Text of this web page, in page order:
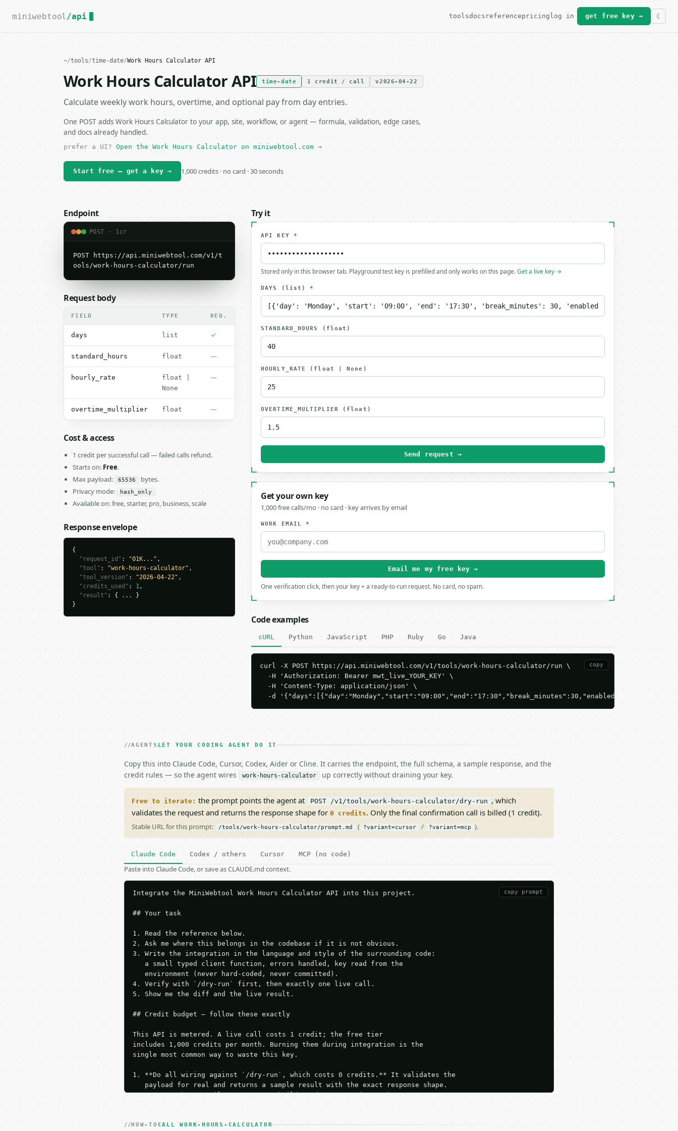
For the complete documentation index, see
miniwebtool /api toolsdocs referencepricing log in get free key →
~/tools/time-date/Work Hours Calculator API
Work Hours Calculator API time-date 1 credit / call v2026-04-22
Calculate weekly work hours, overtime, and optional pay from day entries.
One POST adds Work Hours Calculator to your app, site, workflow, or agent — formula, validation, edge cases,
and docs already handled.
prefer a UI? Open the Work Hours Calculator on miniwebtool.com →
Start free — get a key → 1,000 credits · no card · 30 seconds
Endpoint
POST · 1cr
POST https://api.miniwebtool.com/v1/t
ools/work-hours-calculator/run
Request body
FIELD TYPE REQ.
days list ✓
standard_hours float —
hourly_rate
float |
None
—
overtime_multiplier float —
Cost & access
1 credit per successful call — failed calls refund.
Starts on: Free.
Max payload:
65536
bytes.
Privacy mode:
hash_only
Available on: free, starter, pro, business, scale
Response envelope
{
"request_id" : "01K..." ,
"tool" : "work-hours-calculator" ,
"tool_version" : "2026-04-22" ,
"credits_used" : 1,
"result" : { ... }
}
Try it
API KEY *
Stored only in this browser tab. Playground test key is prefilled and only works on this page.Get a live key →
DAYS (list) *
STANDARD_HOURS (float)
HOURLY_RATE (float | None)
OVERTIME_MULTIPLIER (float)
Send request →
Get your own key
1,000 free calls/mo · no card · key arrives by email
WORK EMAIL*
Email me my free key →
One verification click, then your key + a ready-to-run request. No card, no spam.
Code examples
cURL Python JavaScript PHP Ruby Go Java
copy
curl -X POST https://api.miniwebtool.com/v1/tools/work-hours-calculator/run \
  -H 'Authorization: Bearer mwt_live_YOUR_KEY' \
  -H 'Content-Type: application/json' \
-d
AGENTS LET YOUR CODING AGENT DO IT
Copy this into Claude Code, Cursor, Codex, Aider or Cline. It carries the endpoint, the full schema, a sample response, and the
credit rules — so the agent wires
work-hours-calculator up correctly without draining your key.
Free to iterate: the prompt points the agent at POST /v1/tools/work-hours-calculator/dry-run , which
validates the request and returns the response shape for 0 credits. Only the final confirmation call is billed (1 credit).
Stable URL for this prompt: /tools/work-hours-calculator/prompt.md ( ?variant=cursor / ?variant=mcp ).
Claude Code Codex / others Cursor MCP (no code)
Paste into Claude Code, or save as CLAUDE.md context.
copy prompt
Integrate the MiniWebtool Work Hours Calculator API into this project.
## Your task
1. Read the reference below.
2. Ask me where this belongs in the codebase if it is not obvious.
3. Write the integration in the language and style of the surrounding code:
   a small typed client function, errors handled, key read from the
   environment (never hard-coded, never committed).
4. Verify with `/dry-run` first, then exactly one live call.
5. Show me the diff and the live result.
## Credit budget — follow these exactly
This API is metered. A live call costs 1 credit; the free tier
includes 1,000 credits per month. Burning them during integration is the
single most common way to waste this key.
1. **Do all wiring against `/dry-run`, which costs 0 credits.** It validates the
   payload for real and returns a sample result with the exact response shape.
   Iterate there until your request builds and your parsing works.
3. **Never call the API from unit tests, examples, or a retry loop.** Assert
HOW-TO CALL WORK-HOURS-CALCULATOR